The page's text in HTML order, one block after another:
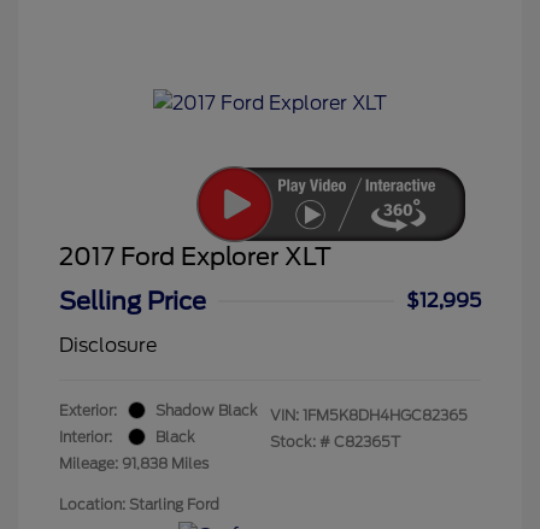
2017 Ford Explorer XLT
Selling Price
$12,995
Disclosure
Exterior:
Shadow Black
Interior:
Black
Mileage: 91,838 Miles
VIN: 1FM5K8DH4HGC82365
Stock: # C82365T
Location: Starling Ford